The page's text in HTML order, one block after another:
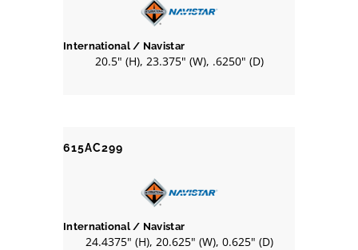
International / Navistar
20.5" (H), 23.375" (W), .6250" (D)
615AC299
International / Navistar
24.4375" (H), 20.625" (W), 0.625" (D)